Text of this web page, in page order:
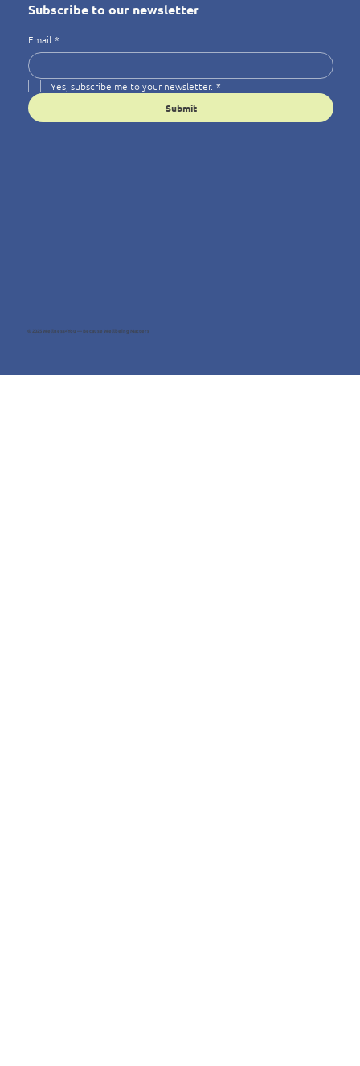
© 2025 Wellness4You — Because Wellbeing Matters
Subscribe to our newsletter
Email *
Yes, subscribe me to your newsletter. *
Submit